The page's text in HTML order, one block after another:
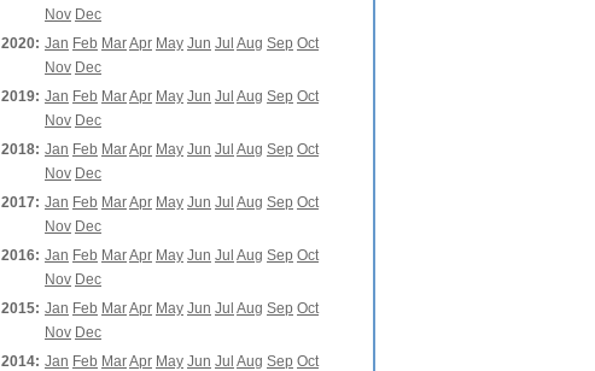
Nov Dec
2020: Jan Feb MarApr May Jun Jul Aug Sep Oct
Nov Dec
2019: Jan Feb MarApr May Jun Jul Aug Sep Oct
Nov Dec
2018: Jan Feb MarApr May Jun Jul Aug Sep Oct
Nov Dec
2017: Jan Feb MarApr May Jun Jul Aug Sep Oct
Nov Dec
2016: Jan Feb MarApr May Jun Jul Aug Sep Oct
Nov Dec
2015: Jan Feb MarApr May Jun Jul Aug Sep Oct
Nov Dec
2014: Jan Feb MarApr May Jun Jul Aug Sep Oct